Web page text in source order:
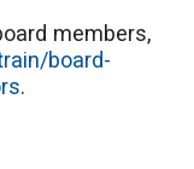
members,
board-
.